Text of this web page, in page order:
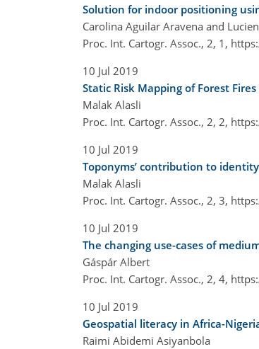
Solution for indoor positioning
Carolina Aguilar Aravena and
Proc. Int. Cartogr. Assoc., 2, 1,
10 Jul 2019
Static Risk Mapping of Forest
Malak Alasli
Proc. Int. Cartogr. Assoc., 2, 2,
10 Jul 2019
Toponyms’ contribution to
Malak Alasli
Proc. Int. Cartogr. Assoc., 2, 3,
10 Jul 2019
The changing use-cases of
Gáspár Albert
Proc. Int. Cartogr. Assoc., 2, 4,
10 Jul 2019
Geospatial literacy in Africa-
Raimi Abidemi Asiyanbola